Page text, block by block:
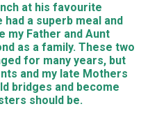
at his favourite
a superb meal and
my Father and Aunt
as a family. These two
for many years, but
and my late Mothers
bridges and become
should be.